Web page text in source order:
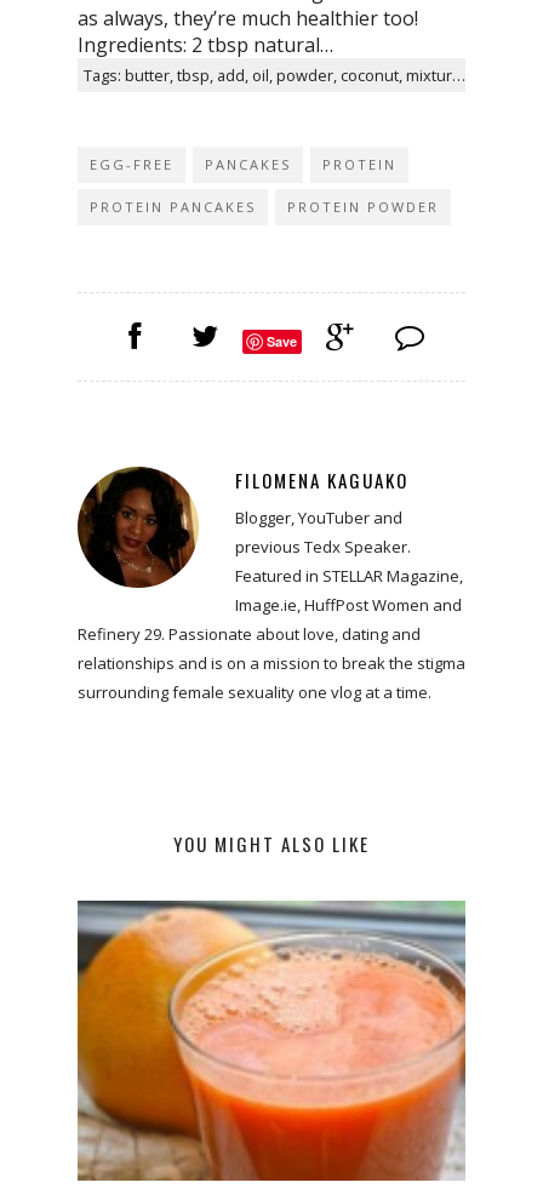
as always, they’re much healthier too!
Ingredients: 2 tbsp natural…
Tags: butter, tbsp, add, oil, powder, coconut, mixture, recipe, twitter, facebook
EGG-FREE PANCAKES PROTEIN
PROTEIN PANCAKES PROTEIN POWDER
Save
FILOMENA KAGUAKO
Blogger, YouTuber and
previous Tedx Speaker.
Featured in STELLAR Magazine,
Image.ie, HuffPost Women and
Refinery 29. Passionate about love, dating and
relationships and is on a mission to break the stigma
surrounding female sexuality one vlog at a time.
YOU MIGHT ALSO LIKE